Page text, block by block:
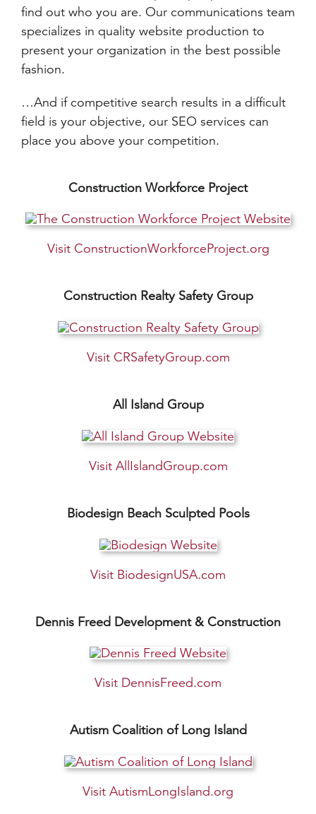
find out who you are. Our communications team
specializes in quality website production to
present your organization in the best possible
fashion.
…And if competitive search results in a difficult
field is your objective, our SEO services can
place you above your competition.
Construction Workforce Project
Visit ConstructionWorkforceProject.org
Construction Realty Safety Group
Visit CRSafetyGroup.com
All Island Group
Visit AllIslandGroup.com
Biodesign Beach Sculpted Pools
Visit BiodesignUSA.com
Dennis Freed Development & Construction
Visit DennisFreed.com
Autism Coalition of Long Island
Visit AutismLongIsland.org